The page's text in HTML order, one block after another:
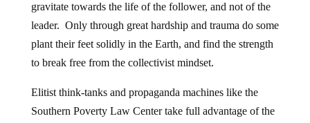
gravitate towards the life of the follower, and not of the
leader. Only through great hardship and trauma do some
plant their feet solidly in the Earth, and find the strength
to break free from the collectivist mindset.
Elitist think-tanks and propaganda machines like the
Southern Poverty Law Center take full advantage of the